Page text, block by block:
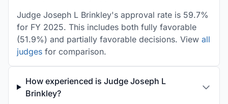
Judge Joseph L Brinkley's approval rate is 59.7%
for FY 2025. This includes both fully favorable
(51.9%) and partially favorable decisions. View all
judges for comparison.
How experienced is Judge Joseph L
Brinkley?